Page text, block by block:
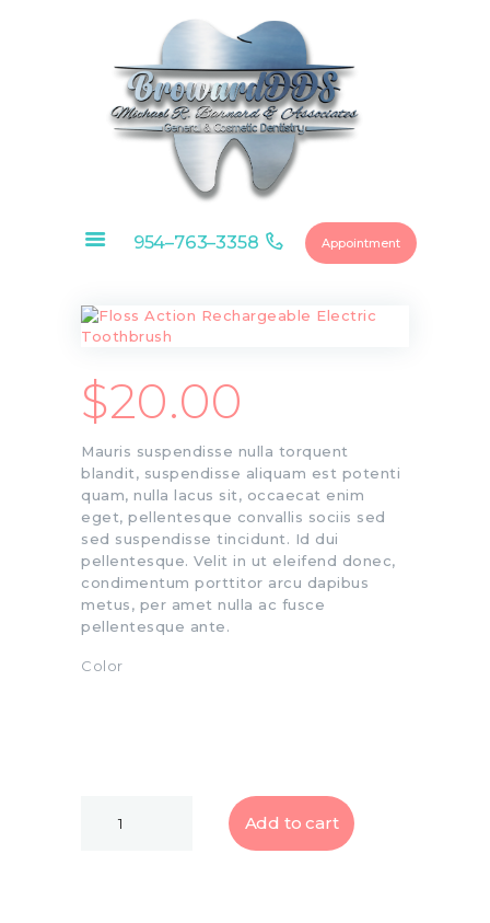
954–763–3358 Appointment
HOME
ABOUT
CONTACTS
OPTIONS
DENTAL
EDUCATIONAL
BLOG
$20.00
Mauris suspendisse nulla torquent
blandit, suspendisse aliquam est potenti
quam, nulla lacus sit, occaecat enim
eget, pellentesque convallis sociis sed
sed suspendisse tincidunt. Id dui
pellentesque. Velit in ut eleifend donec,
condimentum porttitor arcu dapibus
metus, per amet nulla ac fusce
pellentesque ante.
Color
Add to cart